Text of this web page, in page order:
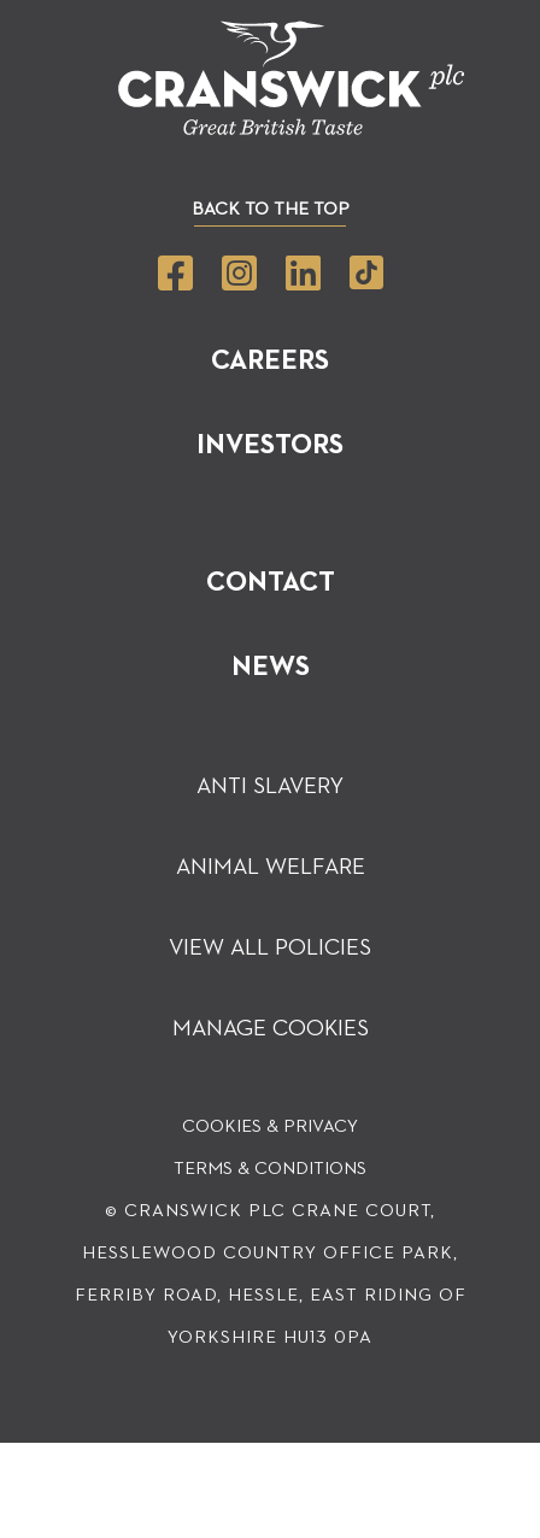
CAREERS
INVESTORS
CONTACT
NEWS
BACK TO THE TOP
ANTI SLAVERY
ANIMAL WELFARE
VIEW ALL POLICIES
MANAGE COOKIES
COOKIES & PRIVACY
© CRANSWICK PLC CRANE COURT,
HESSLEWOOD COUNTRY OFFICE PARK,
FERRIBY ROAD, HESSLE, EAST RIDING OF
YORKSHIRE HU13 0PA
TERMS & CONDITIONS